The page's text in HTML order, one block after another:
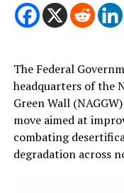
The Federal
headquarters of the
Green Wall
move aimed at
combating
degradation across